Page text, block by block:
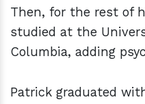
Then, for the rest of
studied at the
Columbia, adding
Patrick graduated